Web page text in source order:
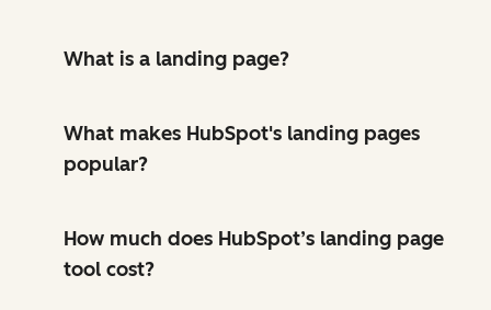
What is a landing page?
What makes HubSpot's landing pages
popular?
How much does HubSpot’s landing page
tool cost?